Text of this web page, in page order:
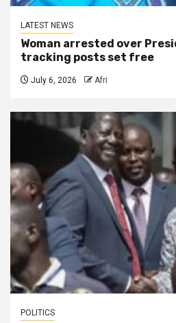
LATEST NEWS
Woman arrested over
tracking posts set free
July 6, 2026 Afri
POLITICS